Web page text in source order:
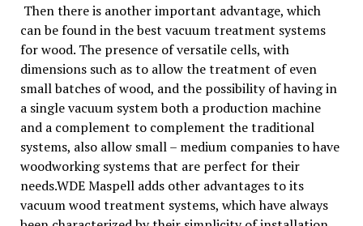
Then there is another important advantage, which
can be found in the best vacuum treatment systems
for wood. The presence of versatile cells, with
dimensions such as to allow the treatment of even
small batches of wood, and the possibility of having in
a single vacuum system both a production machine
and a complement to complement the traditional
systems, also allow small – medium companies to have
woodworking systems that are perfect for their
needs.WDE Maspell adds other advantages to its
vacuum wood treatment systems, which have always